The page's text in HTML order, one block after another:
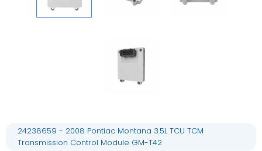
24238659 - 2008 Pontiac Montana 3.5L TCU TCM
Transmission Control Module GM-T42